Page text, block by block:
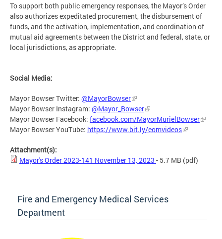
To support both public emergency responses, the Mayor’s Order
also authorizes expeditated procurement, the disbursement of
funds, and the activation, implementation, and coordination of
mutual aid agreements between the District and federal, state, or
local jurisdictions, as appropriate.
Social Media:
Mayor Bowser Twitter: @MayorBowser
Mayor Bowser Instagram: @Mayor_Bowser
Mayor Bowser Facebook: facebook.com/MayorMurielBowser
Mayor Bowser YouTube: https://www.bit.ly/eomvideos
Attachment(s):
Mayor's Order 2023-141 November 13, 2023 - 5.7 MB (pdf)
Fire and Emergency Medical Services
Department